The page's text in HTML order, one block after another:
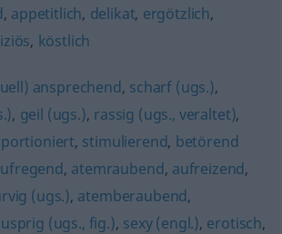
, appetitlich, delikat, ergötzlich,
, köstlich
ansprechend, scharf (ugs.),
, geil (ugs.), rassig (ugs., veraltet),
, stimulierend, betörend
, atemraubend, aufreizend,
(ugs.), atemberaubend,
(ugs., fig.), sexy (engl.), erotisch,